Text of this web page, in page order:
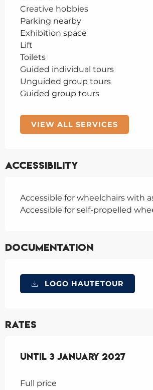
Creative hobbies
Parking nearby
Exhibition space
Lift
Toilets
Guided individual tours
Unguided group tours
Guided group tours
VIEW ALL SERVICES
Accessibility
Accessible for wheelchairs with
Accessible for self-propelled
Documentation
LOGO HAUTETOUR
Rates
From17 December 2025
Until 3 January 2027
Full price